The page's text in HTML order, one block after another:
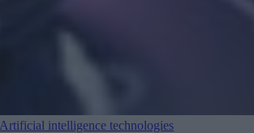
Artificial intelligence technologies